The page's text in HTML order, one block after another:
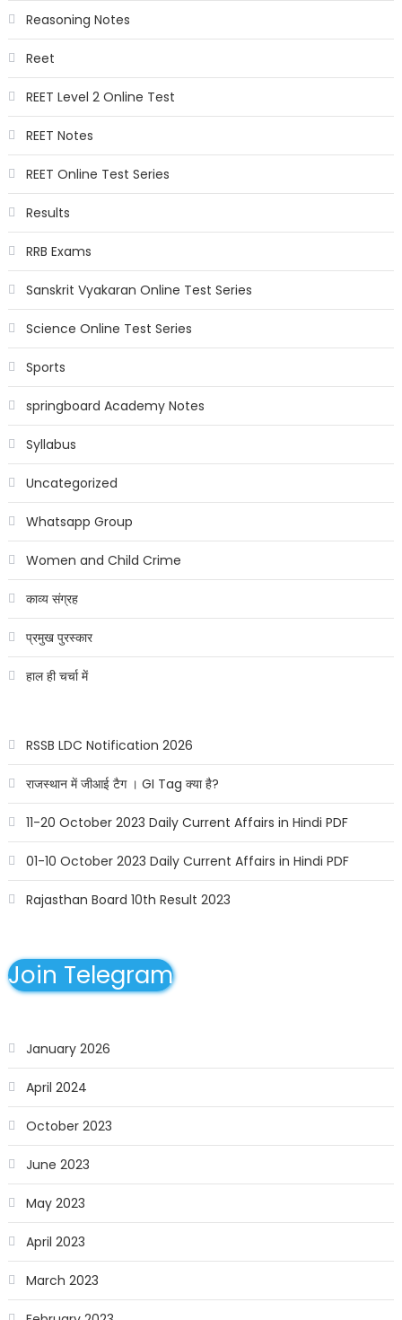
Reasoning Notes
Reet
REET Level 2 Online Test
REET Notes
REET Online Test Series
Results
RRB Exams
Sanskrit Vyakaran Online Test Series
Science Online Test Series
Sports
springboard Academy Notes
Syllabus
Uncategorized
Whatsapp Group
Women and Child Crime
काव्य संग्रह
प्रमुख पुरस्कार
हाल ही चर्चा में
RSSB LDC Notification 2026
राजस्थान में जीआई टैग । GI Tag क्या है?
11-20 October 2023 Daily Current Affairs in Hindi PDF
01-10 October 2023 Daily Current Affairs in Hindi PDF
Rajasthan Board 10th Result 2023
Join Telegram
January 2026
April 2024
October 2023
June 2023
May 2023
April 2023
March 2023